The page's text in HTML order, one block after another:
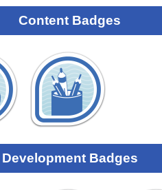
Content Badges
Development Badges